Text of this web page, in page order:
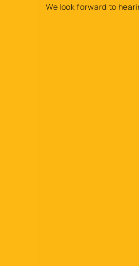
We look forward to